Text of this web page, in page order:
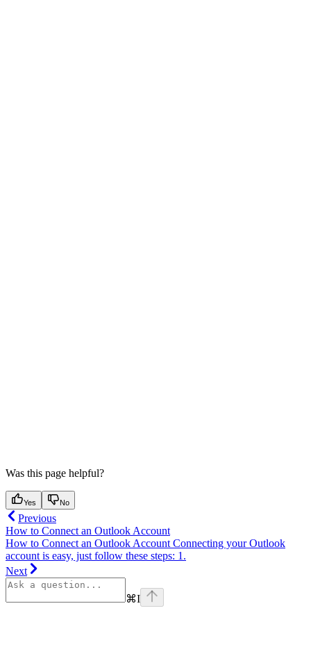
Was this page helpful?
Yes No
Previous
How to Connect an Outlook Account
How to Connect an Outlook Account Connecting your Outlook
account is easy, just follow these steps: 1.
Next
⌘I